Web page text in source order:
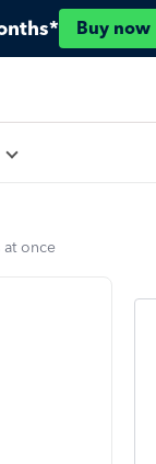
Buy now
at once